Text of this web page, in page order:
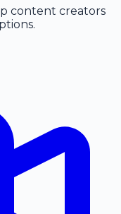
content creators